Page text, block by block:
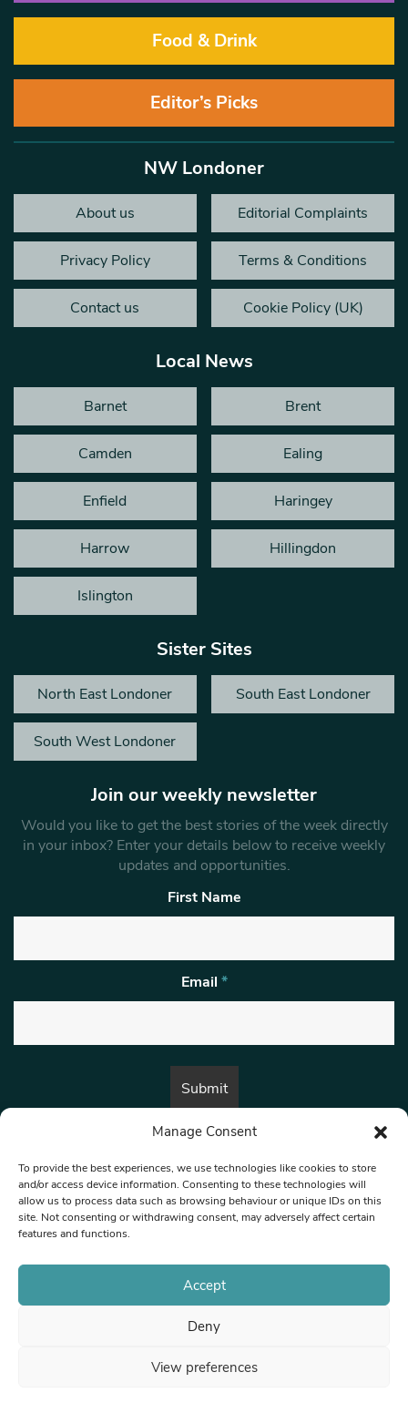
Manage Consent
To provide the best experiences, we use technologies like cookies to store
and/or access device information. Consenting to these technologies will
allow us to process data such as browsing behaviour or unique IDs on this
site. Not consenting or withdrawing consent, may adversely affect certain
features and functions.
Accept
Deny
View preferences
Food & Drink
Editor’s Picks
NW Londoner
About us Editorial Complaints
Privacy Policy Terms & Conditions
Contact us Cookie Policy (UK)
Local News
Barnet Brent
Camden Ealing
Enfield Haringey
Harrow Hillingdon
Islington
Sister Sites
North East Londoner South East Londoner
South West Londoner
Join our weekly newsletter
Would you like to get the best stories of the week directly
in your inbox? Enter your details below to receive weekly
updates and opportunities.
First Name
Email *
By submitting this form, you are consenting to receive marketing emails
© 1997-2026 North West Londoner.
Privacy Policy
Terms & Conditions